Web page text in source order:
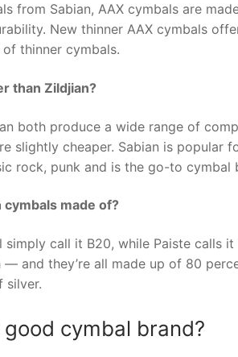
from Sabian, AAX cymbals are
New thinner AAX cymbals
thinner cymbals.
than Zildjian?
both produce a wide range of
slightly cheaper. Sabian is popular
rock, punk and is the go-to cymbal
cymbals made of?
simply call it B20, while Paiste calls
— and they’re all made up of 80
silver.
good cymbal brand?